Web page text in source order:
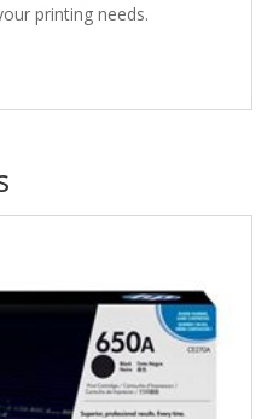
printing needs.